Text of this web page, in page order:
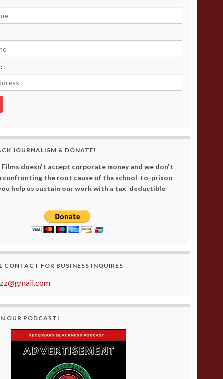
JOURNALISM & DONATE!
Films doesn't accept corporate money and we don't
confronting the root cause of the school-to-prison
help us sustain our work with a tax-deductible
CONTACT FOR BUSINESS INQUIRES
OUR PODCAST!